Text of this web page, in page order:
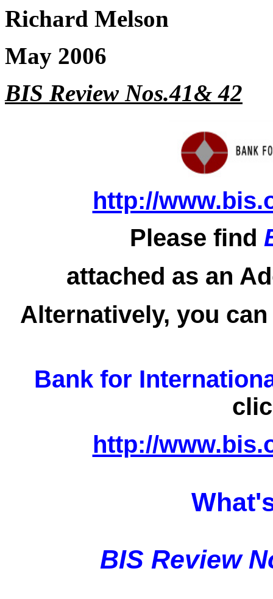
Richard Melson
May 2006
BIS Review Nos.41& 42
http://
Please find
attached as an
Alternatively, you
Bank for
http://
BIS Review